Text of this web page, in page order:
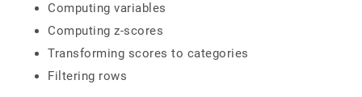
Computing variables
Computing z-scores
Transforming scores to categories
Filtering rows